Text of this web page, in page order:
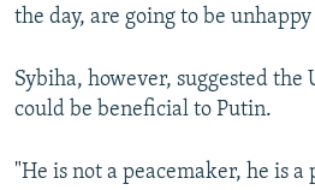
the day, are going to be
Sybiha, however, suggested the
could be beneficial to Putin.
"He is not a peacemaker, he is a